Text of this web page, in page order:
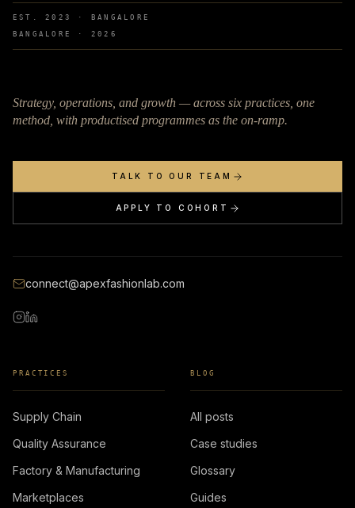
EST. 2023 · BANGALORE
BANGALORE · 2026
Strategy, operations, and growth — across six practices, one
method, with productised programmes as the on-ramp.
TALK TO OUR TEAM
APPLY TO COHORT
connect@apexfashionlab.com
PRACTICES
Supply Chain
Quality Assurance
Factory & Manufacturing
Marketplaces
BLOG
All posts
Case studies
Glossary
Guides